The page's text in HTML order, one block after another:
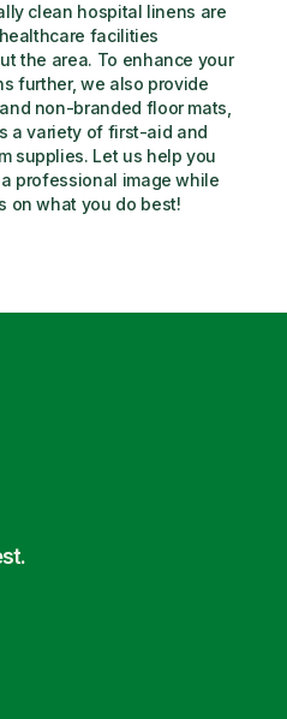
clean hospital linens are
facilities
the area. To enhance your
further, we also provide
non-branded floor mats,
a variety of first-aid and
supplies. Let us help you
professional image while
on what you do best!